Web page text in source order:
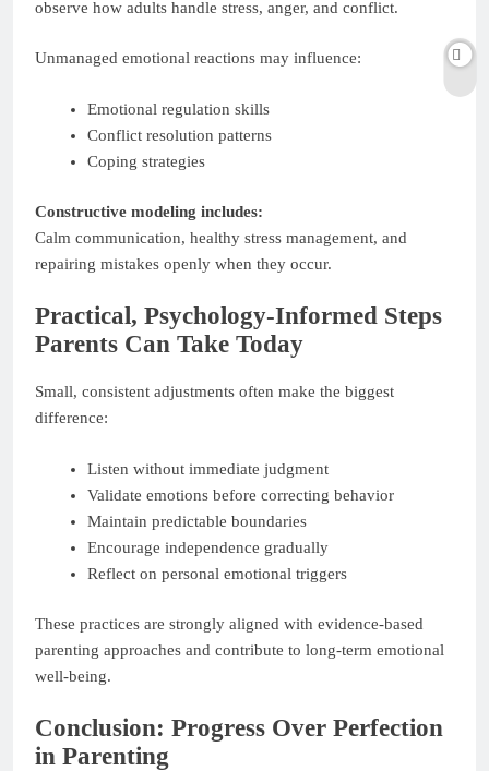
observe how adults handle stress, anger, and conflict.
Unmanaged emotional reactions may influence:
Emotional regulation skills
Conflict resolution patterns
Coping strategies
Constructive modeling includes:
Calm communication, healthy stress management, and
repairing mistakes openly when they occur.
Practical, Psychology-Informed Steps
Parents Can Take Today
Small, consistent adjustments often make the biggest
difference:
Listen without immediate judgment
Validate emotions before correcting behavior
Maintain predictable boundaries
Encourage independence gradually
Reflect on personal emotional triggers
These practices are strongly aligned with evidence-based
parenting approaches and contribute to long-term emotional
well-being.
Conclusion: Progress Over Perfection
in Parenting